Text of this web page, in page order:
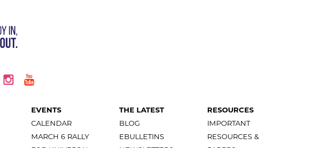
EVENTS
CALENDAR
MARCH 6 RALLY
THE LATEST
BLOG
EBULLETINS
RESOURCES
IMPORTANT
RESOURCES &